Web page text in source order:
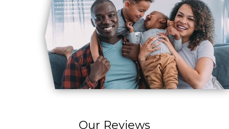
Our Reviews